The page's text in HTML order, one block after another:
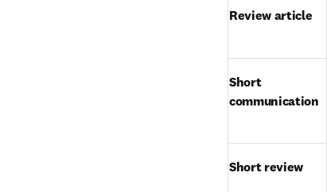
Review article
Short
communication
Short review